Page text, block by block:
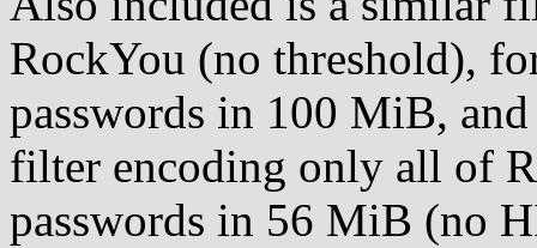
RockYou (no threshold),
passwords in 100 MiB,
filter encoding only all of
passwords in 56 MiB (no